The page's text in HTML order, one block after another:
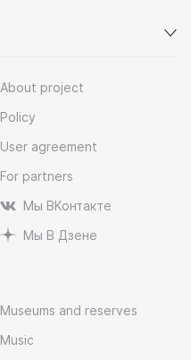
About project
Policy
User agreement
For partners
Мы ВКонтакте
Мы В Дзене
Museums and reserves
Music